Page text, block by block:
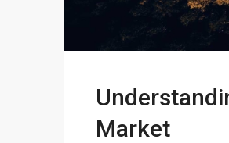
Market